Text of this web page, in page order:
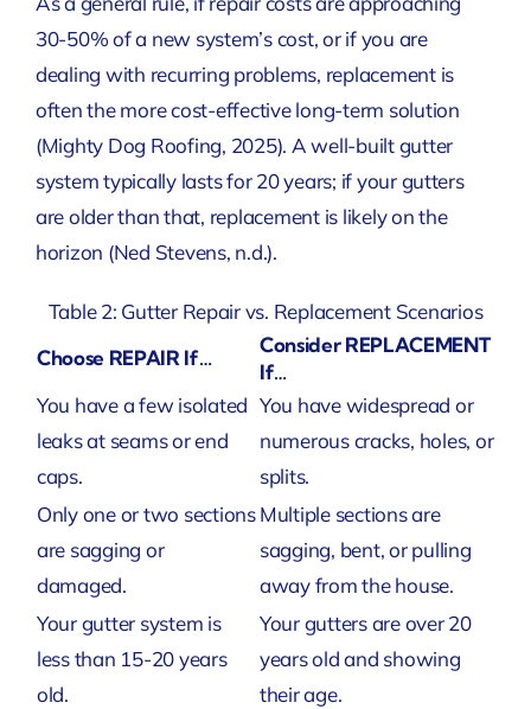
30-50% of a new system’s cost, or if you are
dealing with recurring problems, replacement is
often the more cost-effective long-term solution
(Mighty Dog Roofing, 2025). A well-built gutter
system typically lasts for 20 years; if your gutters
are older than that, replacement is likely on the
horizon (Ned Stevens, n.d.).
Table 2: Gutter Repair vs. Replacement Scenarios
Choose REPAIR If…
Consider REPLACEMENT
If…
You have a few isolated
leaks at seams or end
caps.
You have widespread or
numerous cracks, holes, or
splits.
Only one or two sections
are sagging or
damaged.
Multiple sections are
sagging, bent, or pulling
away from the house.
Your gutter system is
less than 15-20 years
old.
Your gutters are over 20
years old and showing
their age.